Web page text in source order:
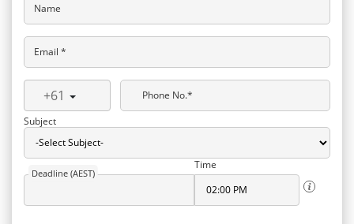
Name
Email *
+61
Phone No.*
Subject
Deadline (AEST)
Time